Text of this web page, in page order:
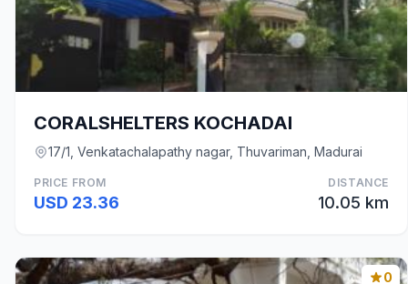
CORALSHELTERS KOCHADAI
17/1, Venkatachalapathy nagar, Thuvariman, Madurai
PRICE FROM
USD 23.36
DISTANCE
10.05 km
0